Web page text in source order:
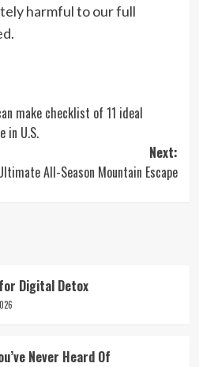
harmful to our full
make checklist of 11 ideal
in U.S.
Next:
All-Season Mountain Escape
Digital Detox
Never Heard Of